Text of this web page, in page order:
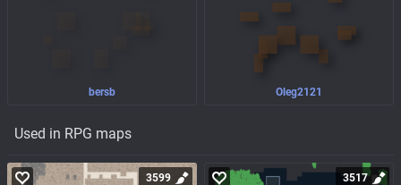
bersb Oleg2121
Used in RPG maps
3599 3517